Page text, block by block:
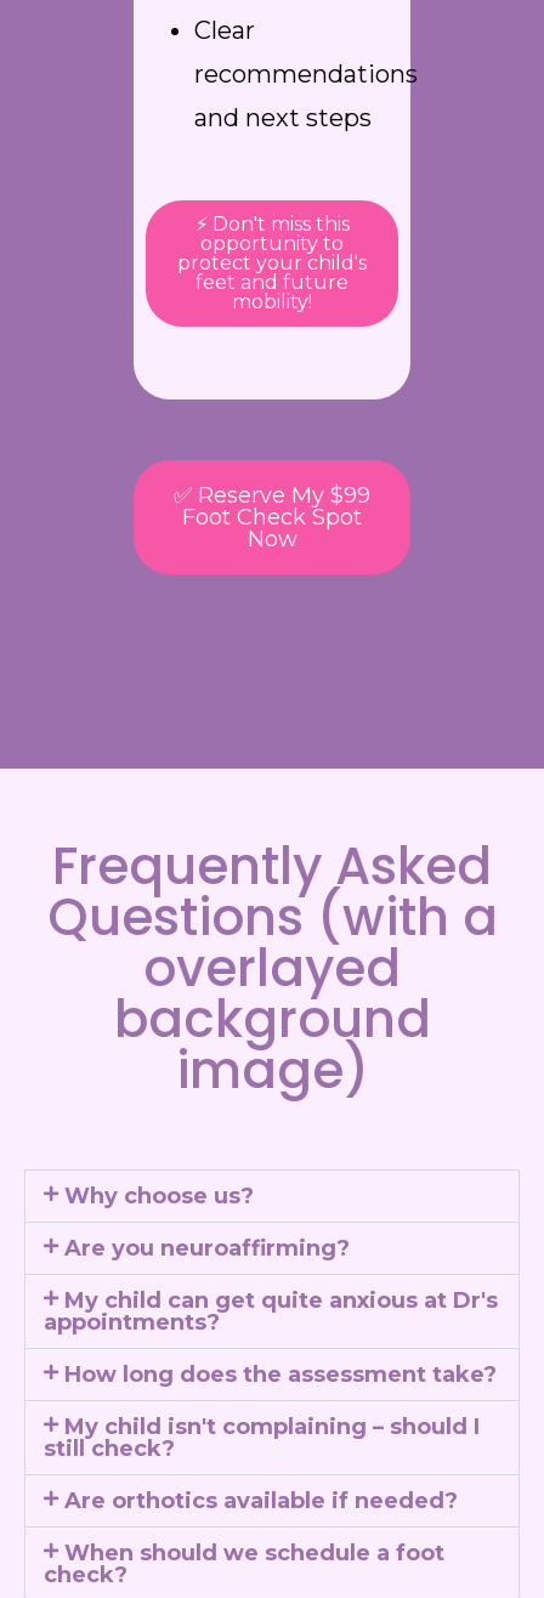
Clear
recommendations
and next steps
⚡ Don't miss this
opportunity to
protect your child's
feet and future
mobility!
✅ Reserve My $99
Foot Check Spot
Now
Frequently Asked
Questions (with a
overlayed
background
image)
Why choose us?
Are you neuroaffirming?
My child can get quite anxious at Dr's
appointments?
How long does the assessment take?
My child isn't complaining – should I
still check?
Are orthotics available if needed?
When should we schedule a foot
check?